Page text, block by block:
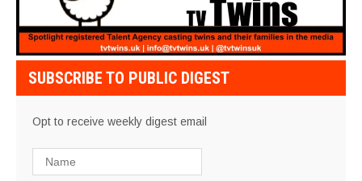
SUBSCRIBE TO PUBLIC DIGEST
Opt to receive weekly digest email